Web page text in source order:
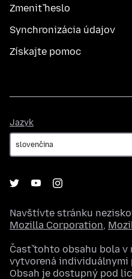
Zmeniť heslo
Synchronizácia údajov
Získajte pomoc
Jazyk
Navštívte stránku
Mozilla Corporation,
Časť tohto obsahu bola
vytvorená
Obsah je dostupný pod